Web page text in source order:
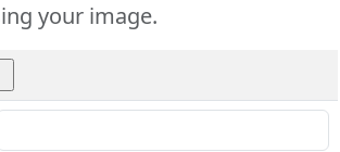
your image.